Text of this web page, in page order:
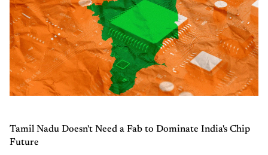
Tamil Nadu Doesn't Need a Fab to Dominate India's Chip
Future